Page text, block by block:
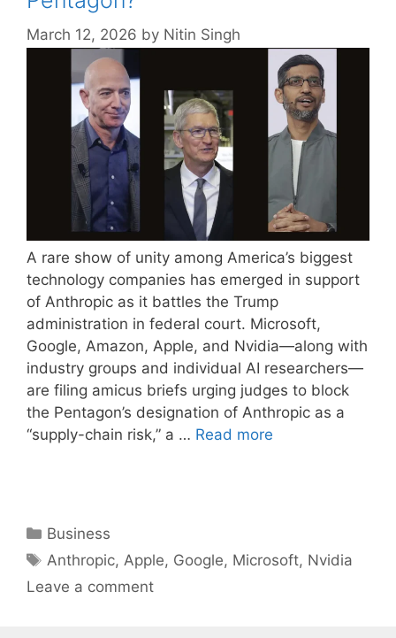
March 12, 2026 by Nitin Singh
A rare show of unity among America’s biggest
technology companies has emerged in support
of Anthropic as it battles the Trump
administration in federal court. Microsoft,
Google, Amazon, Apple, and Nvidia—along with
industry groups and individual AI researchers—
are filing amicus briefs urging judges to block
the Pentagon’s designation of Anthropic as a
“supply-chain risk,” a … Read more
Categories
Business
Tags
Anthropic,Apple, Google, Microsoft, Nvidia
Leave a comment